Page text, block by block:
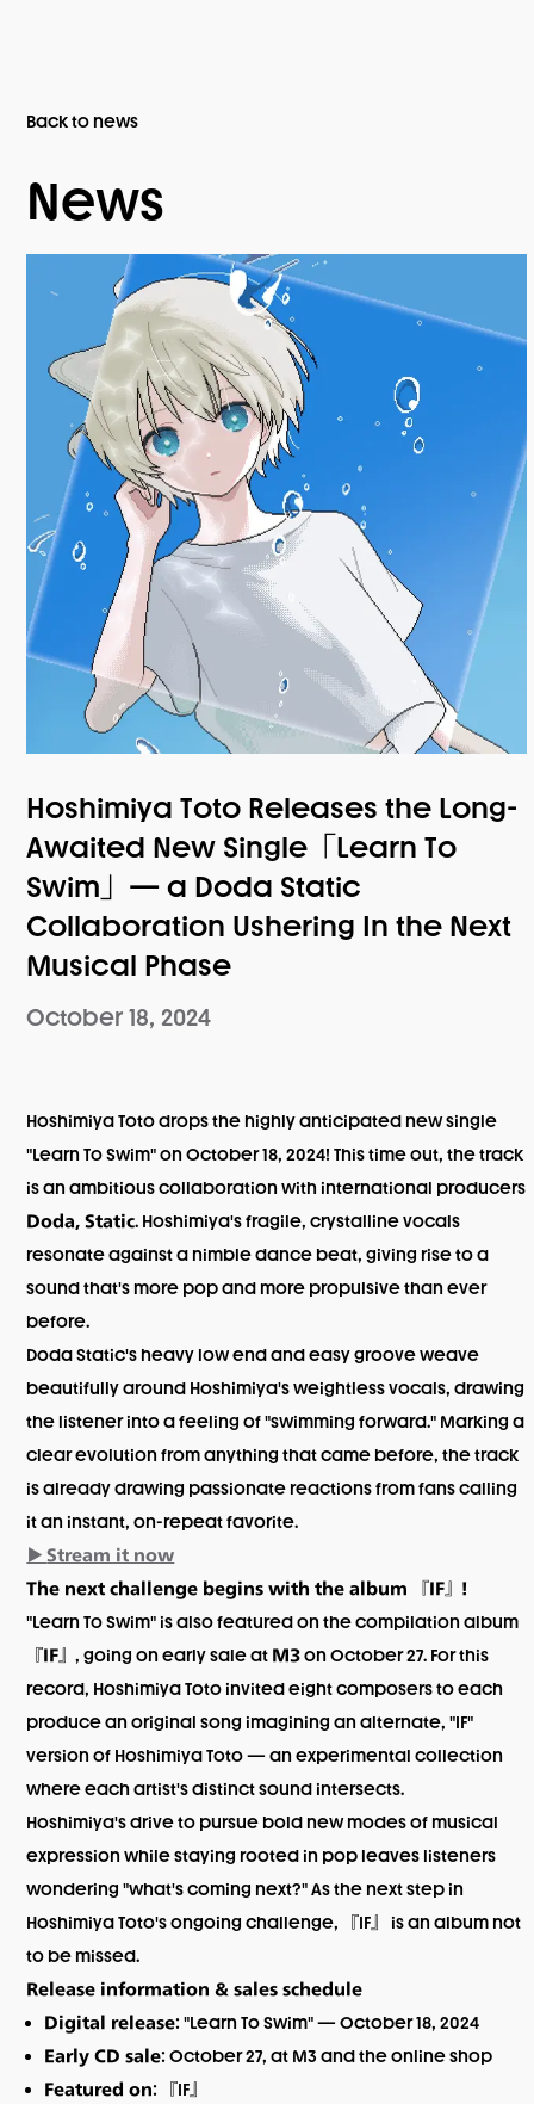
Back to news
News
Hoshimiya Toto Releases the Long-
Awaited New Single「Learn To
Swim」— a Doda Static
Collaboration Ushering In the Next
Musical Phase
October 18, 2024
Hoshimiya Toto drops the highly anticipated new single
"Learn To Swim" on October 18, 2024! This time out, the track
is an ambitious collaboration with international producers
Doda, Static. Hoshimiya's fragile, crystalline vocals
resonate against a nimble dance beat, giving rise to a
sound that's more pop and more propulsive than ever
before.
Doda Static's heavy low end and easy groove weave
beautifully around Hoshimiya's weightless vocals, drawing
the listener into a feeling of "swimming forward." Marking a
clear evolution from anything that came before, the track
is already drawing passionate reactions from fans calling
it an instant, on-repeat favorite.
▶️Stream it now
The next challenge begins with the album 『IF』!
"Learn To Swim" is also featured on the compilation album
『IF』, going on early sale at M3 on October 27. For this
record, Hoshimiya Toto invited eight composers to each
produce an original song imagining an alternate, "IF"
version of Hoshimiya Toto — an experimental collection
where each artist's distinct sound intersects.
Hoshimiya's drive to pursue bold new modes of musical
expression while staying rooted in pop leaves listeners
wondering "what's coming next?" As the next step in
Hoshimiya Toto's ongoing challenge, 『IF』 is an album not
to be missed.
Release information & sales schedule
Digital release: "Learn To Swim" — October 18, 2024
Early CD sale: October 27, at M3 and the online shop
Featured on: 『IF』